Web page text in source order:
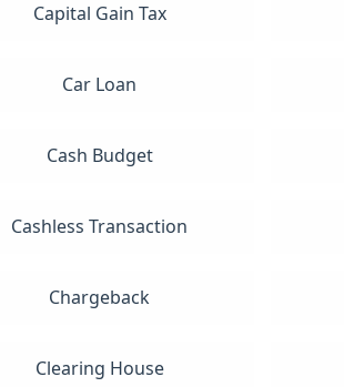
Capital Gain Tax
Car Loan
Cash Budget
Cashless Transaction
Chargeback
Clearing House